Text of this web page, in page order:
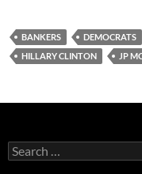
BANKERS DEMOCRATS
HILLARY CLINTON
JP
Search
for: